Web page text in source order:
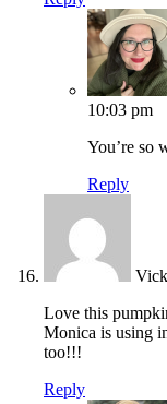
10:03 pm
You’re so
Reply
Love this
Monica is using
too!!!
Reply